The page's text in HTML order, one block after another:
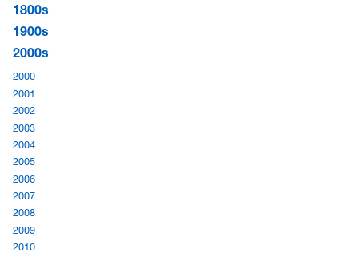
1800s
1900s
2000s
2000
2001
2002
2003
2004
2005
2006
2007
2008
2009
2010